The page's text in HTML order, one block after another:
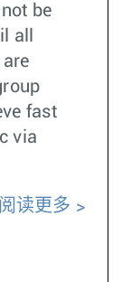
be
all
fast
via
阅读更多